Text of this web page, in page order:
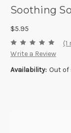
Soothing
$5.95
(1
Write a Review
Availability: Out